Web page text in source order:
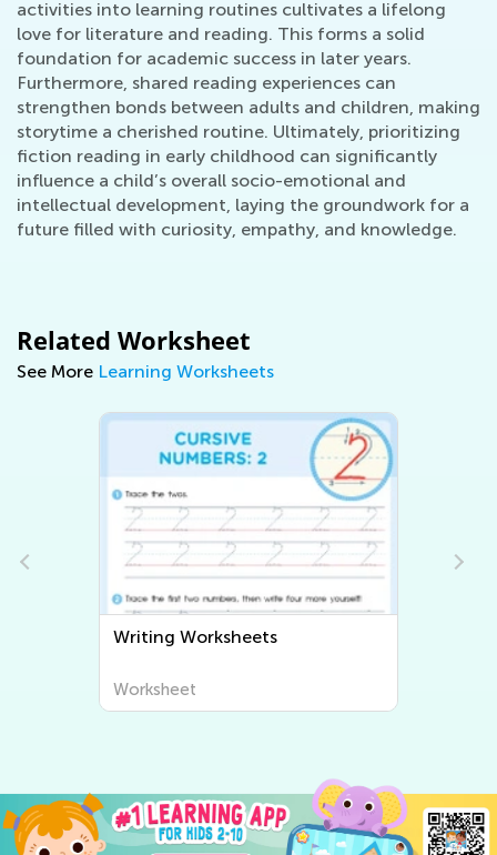
activities into learning routines cultivates a lifelong
love for literature and reading. This forms a solid
foundation for academic success in later years.
Furthermore, shared reading experiences can
strengthen bonds between adults and children, making
storytime a cherished routine. Ultimately, prioritizing
fiction reading in early childhood can significantly
influence a child’s overall socio-emotional and
intellectual development, laying the groundwork for a
future filled with curiosity, empathy, and knowledge.
Related Worksheet
See More Learning Worksheets
Writing Worksheets
Worksheet